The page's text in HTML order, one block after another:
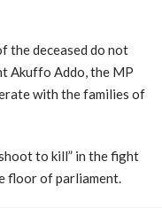
the deceased do not
Akuffo Addo, the MP
with the families of
to kill” in the fight
floor of parliament.